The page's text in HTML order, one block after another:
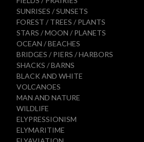
SUNRISES / SUNSETS
FOREST / TREES / PLANTS
STARS / MOON / PLANETS
OCEAN / BEACHES
BRIDGES / PIERS / HARBORS
SHACKS / BARNS
BLACK AND WHITE
VOLCANOES
MAN AND NATURE
WILDLIFE
ELYPRESSIONISM
ELYMARITIME